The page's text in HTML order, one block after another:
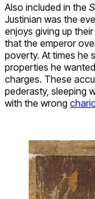
Also included in the
Justinian was the
enjoys giving up
that the emperor
poverty. At times he
properties he
charges. These
pederasty, sleeping
with the wrong